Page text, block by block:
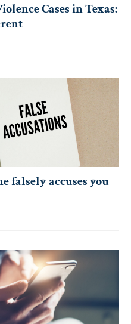
Cases in Texas:
falsely accuses you